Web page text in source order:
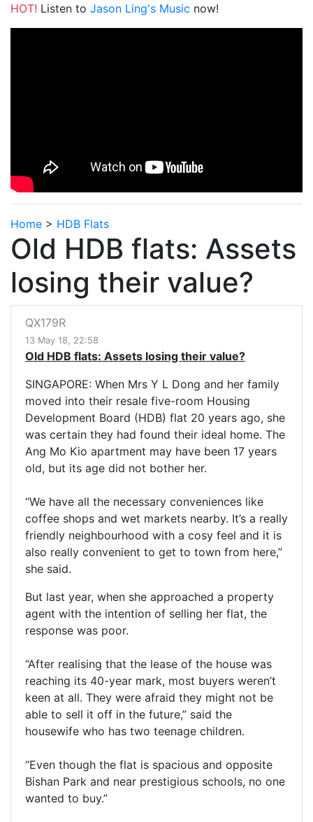
HOT! Listen to Jason Ling's Music now!
Home > HDB Flats
Old HDB flats: Assets
losing their value?
QX179R
13 May 18, 22:58
Old HDB flats: Assets losing their value?
SINGAPORE: When Mrs Y L Dong and her family
moved into their resale five-room Housing
Development Board (HDB) flat 20 years ago, she
was certain they had found their ideal home. The
Ang Mo Kio apartment may have been 17 years
old, but its age did not bother her.
“We have all the necessary conveniences like
coffee shops and wet markets nearby. It’s a really
friendly neighbourhood with a cosy feel and it is
also really convenient to get to town from here,”
she said.
But last year, when she approached a property
agent with the intention of selling her flat, the
response was poor.
“After realising that the lease of the house was
reaching its 40-year mark, most buyers weren’t
keen at all. They were afraid they might not be
able to sell it off in the future,” said the
housewife who has two teenage children.
“Even though the flat is spacious and opposite
Bishan Park and near prestigious schools, no one
wanted to buy.”